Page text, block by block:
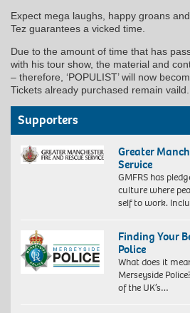
Expect mega laughs, happy groans
Tez guarantees a vicked time.
Due to the amount of time that has
with his tour show, the material and
– therefore, ‘POPULIST’ will now
Tickets already purchased remain vaild.
Supporters
Greater
Service
GMFRS has
culture where
self to work.
Finding Your
Police
What does it
Merseyside
of the UK’s…